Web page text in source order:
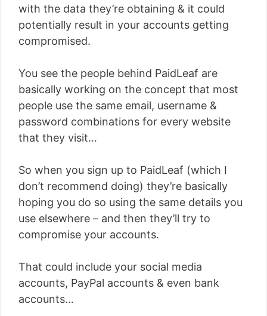
with the data they’re obtaining & it could
potentially result in your accounts getting
compromised.
You see the people behind PaidLeaf are
basically working on the concept that most
people use the same email, username &
password combinations for every website
that they visit…
So when you sign up to PaidLeaf (which I
don’t recommend doing) they’re basically
hoping you do so using the same details you
use elsewhere – and then they’ll try to
compromise your accounts.
That could include your social media
accounts, PayPal accounts & even bank
accounts…